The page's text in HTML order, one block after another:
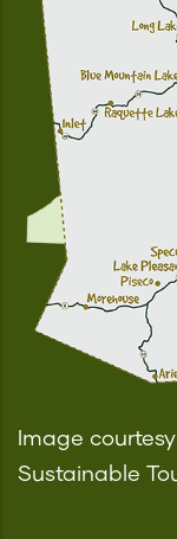
Image
Sustainable